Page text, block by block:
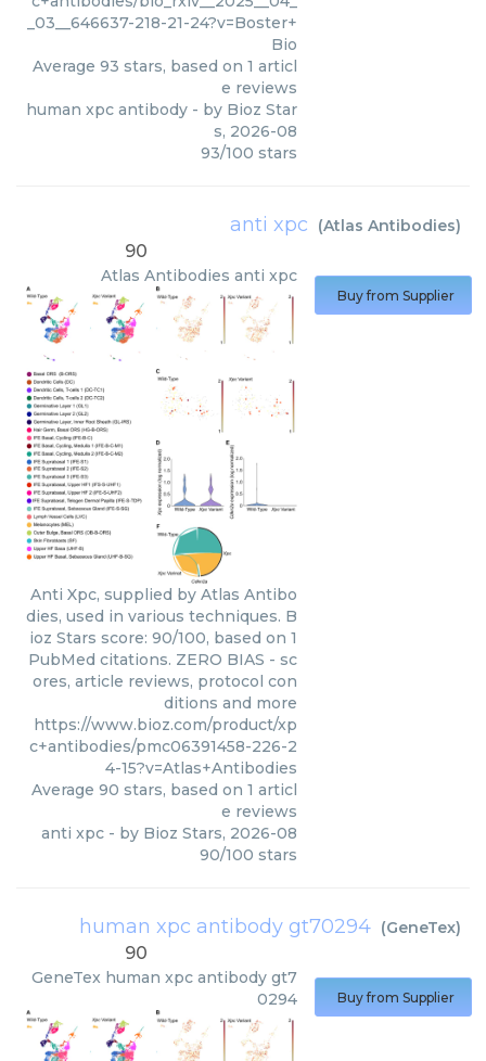
_03__646637-218-21-24?v=Boster+
Bio
Average 93 stars, based on 1 articl
e reviews
human xpc antibody - by Bioz Star
s, 2026-08
93/100 stars
anti xpc (Atlas Antibodies)
90
Atlas Antibodies anti xpc
Anti Xpc, supplied by Atlas Antibo
dies, used in various techniques. B
ioz Stars score: 90/100, based on 1
PubMed citations. ZERO BIAS - sc
ores, article reviews, protocol con
ditions and more
https://www.bioz.com/product/xp
c+antibodies/pmc06391458-226-2
4-15?v=Atlas+Antibodies
Average 90 stars, based on 1 articl
e reviews
anti xpc - by Bioz Stars, 2026-08
90/100 stars
Buy from Supplier
human xpc antibody gt70294 (GeneTex)
90
GeneTex human xpc antibody gt7
0294
Buy from Supplier